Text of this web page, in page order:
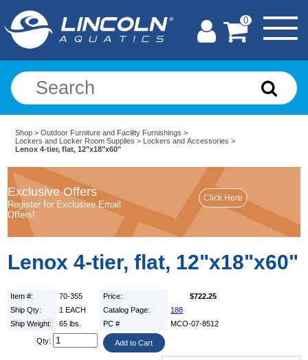
0
Shop >Outdoor Furniture and Facility Furnishings >
Lockers and Locker Room Supplies > Lockers and Accessories >
Lenox 4-tier, flat, 12"x18"x60"
Exclusive Offers
Register for Exclusive Email
Offers!
Lenox 4-tier, flat, 12"x18"x60"
Item #: 70-355 Price:
$722.25
Ship Qty:
1 EACH Catalog Page:
188
Ship Weight:
65 lbs. PC # MCO-07-8512
Qty: